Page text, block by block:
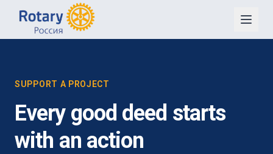
SUPPORT A PROJECT
Every good deed starts
with an action